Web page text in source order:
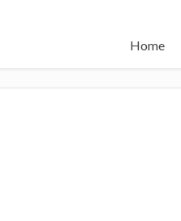
Home